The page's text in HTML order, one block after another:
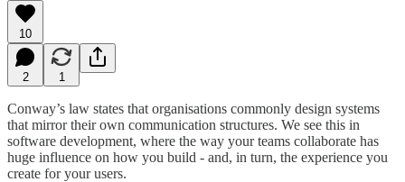
10
2 1
Conway’s law states that organisations commonly design systems
that mirror their own communication structures. We see this in
software development, where the way your teams collaborate has
huge influence on how you build - and, in turn, the experience you
create for your users.